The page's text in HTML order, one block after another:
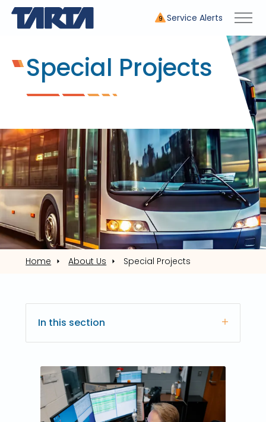
9 Service Alerts
Special Projects
Home About Us Special Projects
In this section